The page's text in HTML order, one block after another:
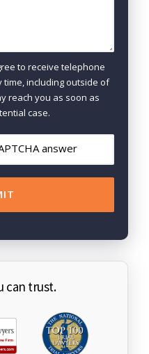
to receive telephone
time, including outside of
reach you as soon as
case.
can trust.